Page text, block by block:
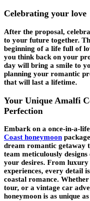
Celebrating your love
After the proposal,
to your future together.
beginning of a life full of
you think back on your
day will bring a smile to
planning your romantic
that will last a lifetime.
Your Unique Amalfi
Perfection
Embark on a once-in-a-
Coast honeymoon
dream romantic getaway
team meticulously
your desires. From luxury
experiences, every detail
coastal romance.
tour, or a vintage car
honeymoon is as unique